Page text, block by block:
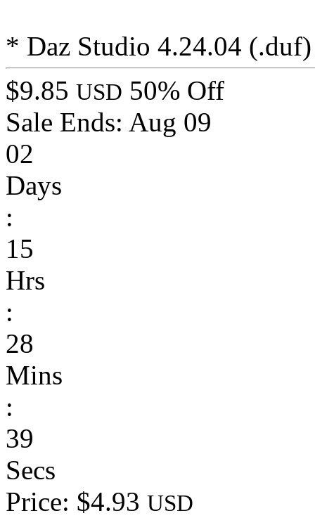
* Daz Studio 4.24.04 (.duf)
$9.85 USD 50% Off
Sale Ends: Aug 09
02
Days
:
15
Hrs
:
28
Mins
:
39
Secs
Price: $4.93 USD